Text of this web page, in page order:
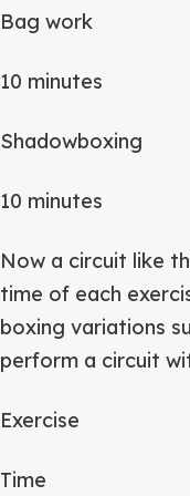
Bag work
10 minutes
Shadowboxing
10 minutes
Now a circuit like
time of each
boxing variations
perform a circuit
Exercise
Time